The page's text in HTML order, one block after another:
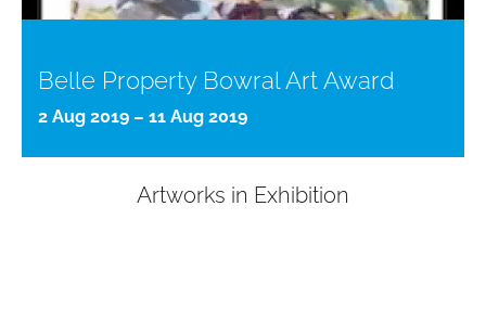
Belle Property Bowral Art Award
2 Aug 2019 – 11 Aug 2019
Artworks in Exhibition